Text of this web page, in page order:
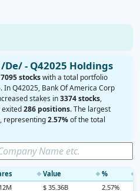
- Q42025 Holdings
7095 stockswith a total portfolio
In Q42025, Bank Of America Corp
stakes in3374 stocks,
exited286 positions. The largest
, representing2.57%of the total
◆ Value ◆ % ◆
$ 35.36B 2.57%